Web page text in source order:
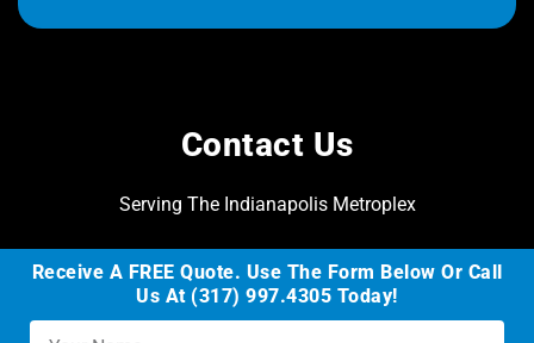
Contact Us
Serving The Indianapolis Metroplex
Receive A FREE Quote. Use The Form Below Or Call
Us At (317) 997.4305 Today!